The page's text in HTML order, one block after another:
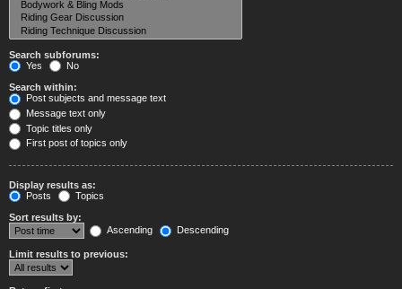
Search subforums:
Yes
No
Search within:
Post subjects and message text
Message text only
Topic titles only
First post of topics only
Display results as:
Posts
Topics
Sort results by:
Ascending
Descending
Limit results to previous: